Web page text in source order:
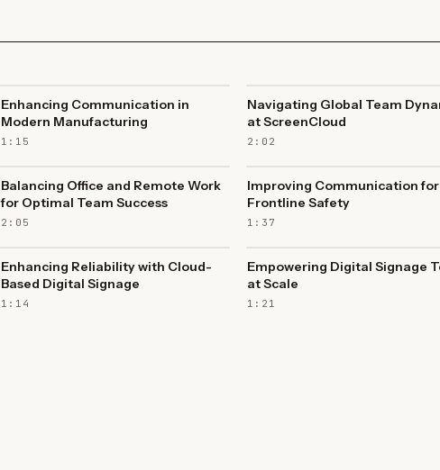
Enhancing Communication in
Modern Manufacturing
1:15
Navigating Global Team
at ScreenCloud
2:02
Balancing Office and Remote Work
for Optimal Team Success
2:05
Improving Communication for
Frontline Safety
1:37
Enhancing Reliability with Cloud-
Based Digital Signage
1:14
Empowering Digital Signage
at Scale
1:21